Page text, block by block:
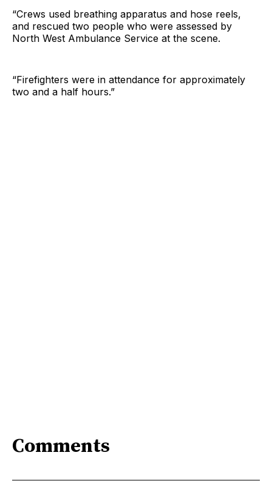
“Crews used breathing apparatus and hose reels,
and rescued two people who were assessed by
North West Ambulance Service at the scene.
“Firefighters were in attendance for approximately
two and a half hours.”
Comments